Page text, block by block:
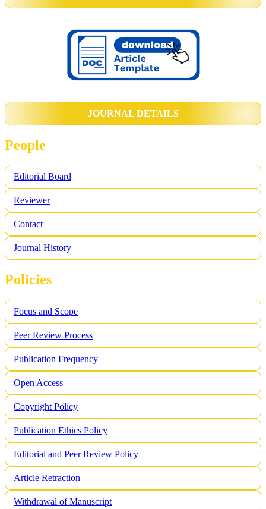
JOURNAL DETAILS
People
Editorial Board
Reviewer
Contact
Journal History
Policies
Focus and Scope
Peer Review Process
Publication Frequency
Open Access
Copyright Policy
Publication Ethics Policy
Editorial and Peer Review Policy
Article Retraction
Withdrawal of Manuscript